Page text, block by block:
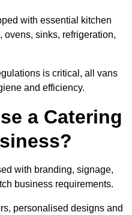
with essential kitchen
sinks, refrigeration,
is critical, all vans
and efficiency.
a Catering
with branding, signage,
business requirements.
personalised designs and